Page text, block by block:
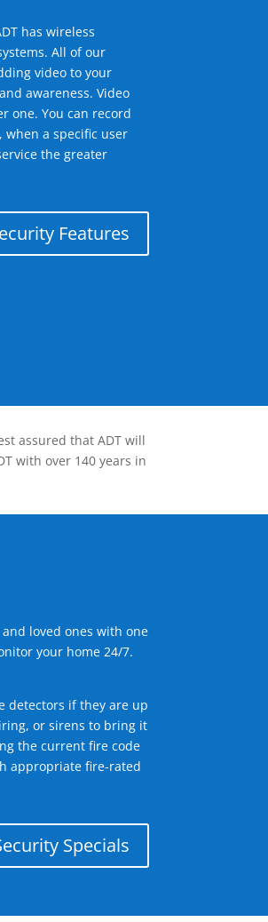
has wireless
All of our
video to your
awareness. Video
one. You can record
a specific user
the greater
Features
assured that ADT will
with over 140 years in
loved ones with one
your home 24/7.
detectors if they are up
or sirens to bring it
the current fire code
appropriate fire-rated
Specials